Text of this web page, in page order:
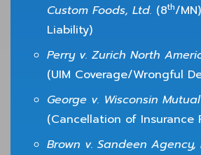
Custom Foods, Ltd. (8th/
Liability)
Perry v. Zurich North
(UIM Coverage/Wrongful
George v. Wisconsin
(Cancellation of Insurance
Brown v. Sandeen Agency,